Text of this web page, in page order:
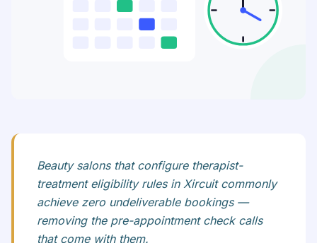
Beauty salons that configure therapist-
treatment eligibility rules in Xircuit commonly
achieve zero undeliverable bookings —
removing the pre-appointment check calls
that come with them.